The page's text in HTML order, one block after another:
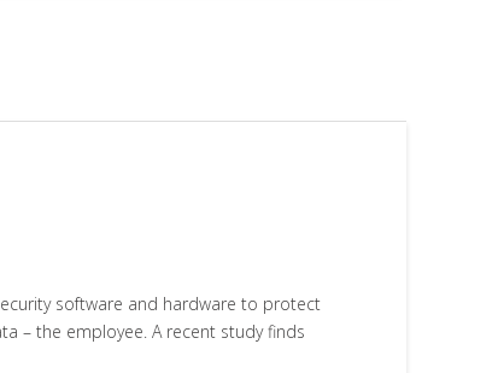
software and hardware to protect
– the employee. A recent study finds